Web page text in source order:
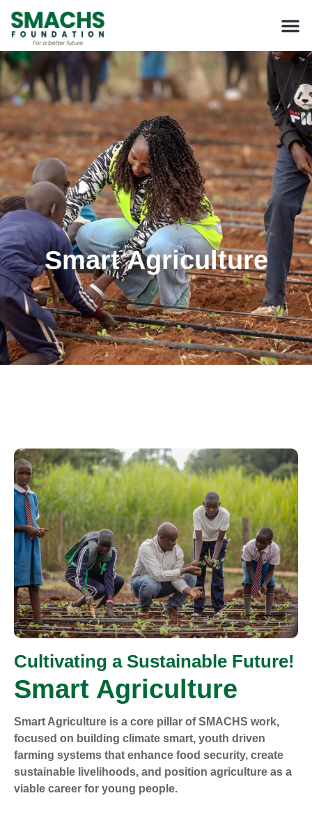
Smart Agriculture
Cultivating a Sustainable Future!
Smart Agriculture
Smart Agriculture is a core pillar of SMACHS work,
focused on building climate smart, youth driven
farming systems that enhance food security, create
sustainable livelihoods, and position agriculture as a
viable career for young people.